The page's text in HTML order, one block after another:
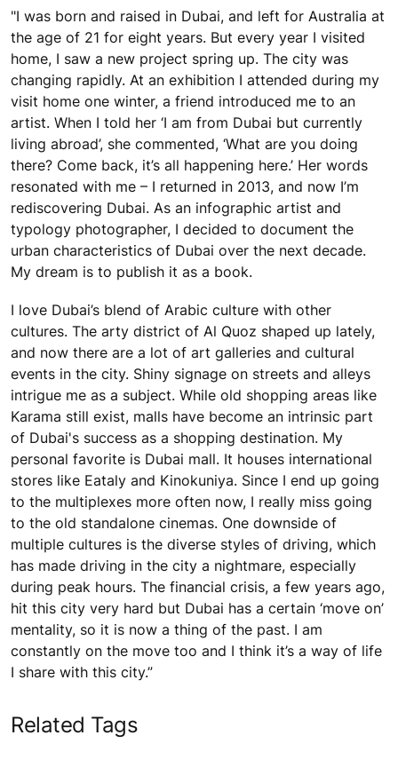
"I was born and raised in Dubai, and left for Australia at
the age of 21 for eight years. But every year I visited
home, I saw a new project spring up. The city was
changing rapidly. At an exhibition I attended during my
visit home one winter, a friend introduced me to an
artist. When I told her ‘I am from Dubai but currently
living abroad’, she commented, ‘What are you doing
there? Come back, it’s all happening here.’ Her words
resonated with me – I returned in 2013, and now I’m
rediscovering Dubai. As an infographic artist and
typology photographer, I decided to document the
urban characteristics of Dubai over the next decade.
My dream is to publish it as a book.
I love Dubai’s blend of Arabic culture with other
cultures. The arty district of Al Quoz shaped up lately,
and now there are a lot of art galleries and cultural
events in the city. Shiny signage on streets and alleys
intrigue me as a subject. While old shopping areas like
Karama still exist, malls have become an intrinsic part
of Dubai's success as a shopping destination. My
personal favorite is Dubai mall. It houses international
stores like Eataly and Kinokuniya. Since I end up going
to the multiplexes more often now, I really miss going
to the old standalone cinemas. One downside of
multiple cultures is the diverse styles of driving, which
has made driving in the city a nightmare, especially
during peak hours. The financial crisis, a few years ago,
hit this city very hard but Dubai has a certain ‘move on’
mentality, so it is now a thing of the past. I am
constantly on the move too and I think it’s a way of life
I share with this city.”
Related Tags